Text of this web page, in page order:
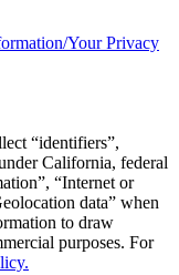
Your Privacy
“identifiers”,
California, federal
“Internet or
data” when
to draw
purposes. For